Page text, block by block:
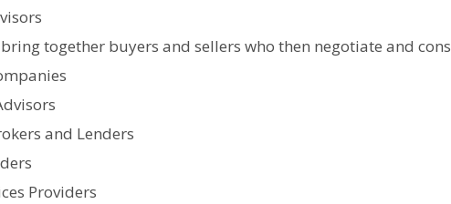
together buyers and sellers who then negotiate and
and Lenders
Providers